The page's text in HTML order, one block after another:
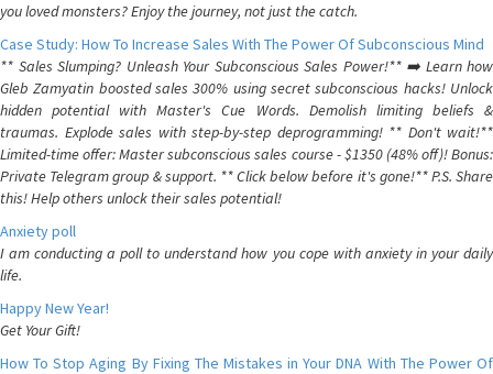
you loved monsters? Enjoy the journey, not just the catch.
Case Study: How To Increase Sales With The Power Of Subconscious Mind
** Sales Slumping? Unleash Your Subconscious Sales Power!** ➡️ Learn how
Gleb Zamyatin boosted sales 300% using secret subconscious hacks! Unlock
hidden potential with Master's Cue Words. Demolish limiting beliefs &
traumas. Explode sales with step-by-step deprogramming! ** Don't wait!**
Limited-time offer: Master subconscious sales course - $1350 (48% off)! Bonus:
Private Telegram group & support. ** Click below before it's gone!** P.S. Share
this! Help others unlock their sales potential!
Anxiety poll
I am conducting a poll to understand how you cope with anxiety in your daily
life.
Happy New Year!
Get Your Gift!
How To Stop Aging By Fixing The Mistakes in Your DNA With The Power Of